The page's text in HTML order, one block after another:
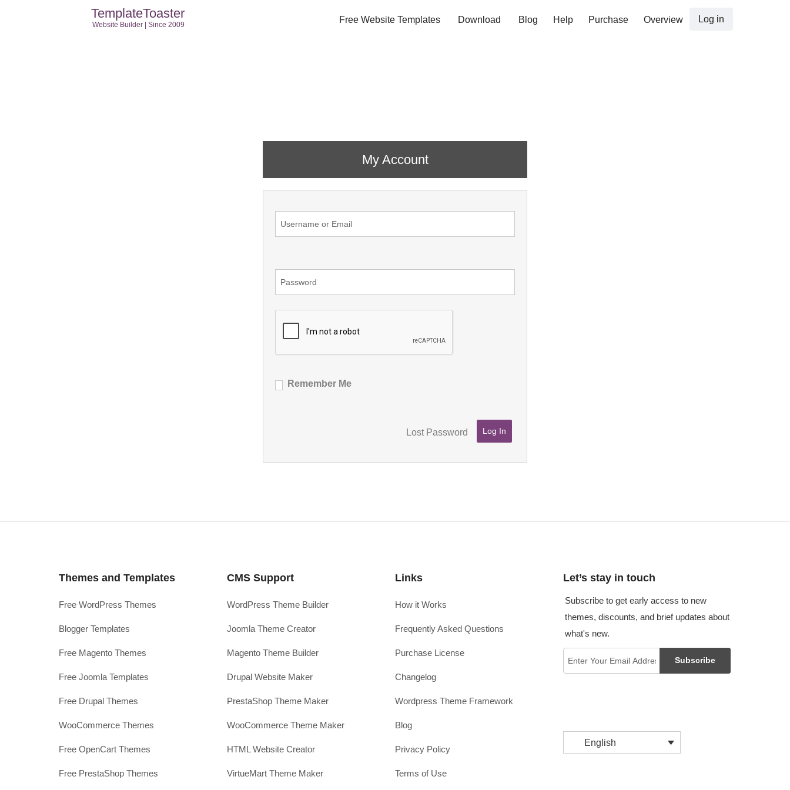
TemplateToaster
Website Builder | Since 2009 Free Website Templates Download Blog Help Purchase Overview Log in
My Account
Remember Me
Lost Password
Themes and Templates
Free WordPress Themes
Blogger Templates
Free Magento Themes
Free Joomla Templates
Free Drupal Themes
WooCommerce Themes
Free OpenCart Themes
Free PrestaShop Themes
CMS Support
WordPress Theme Builder
Joomla Theme Creator
Magento Theme Builder
Drupal Website Maker
PrestaShop Theme Maker
WooCommerce Theme Maker
HTML Website Creator
VirtueMart Theme Maker
Links
How it Works
Frequently Asked Questions
Purchase License
Changelog
Wordpress Theme Framework
Blog
Privacy Policy
Terms of Use
Let’s stay in touch
Subscribe to get early access to new
themes, discounts, and brief updates about
what's new.
Subscribe
English